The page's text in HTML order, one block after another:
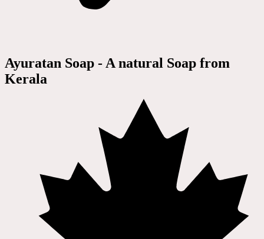
Ayuratan Soap - A natural Soap from
Kerala